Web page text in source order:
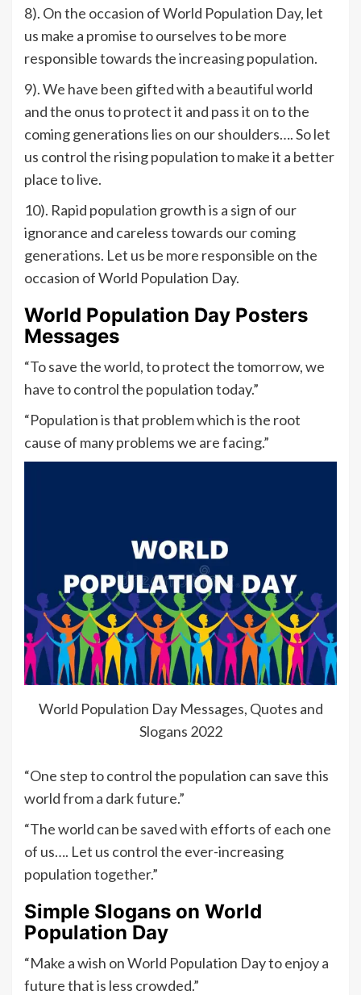
8). On the occasion of World Population Day, let
us make a promise to ourselves to be more
responsible towards the increasing population.
9). We have been gifted with a beautiful world
and the onus to protect it and pass it on to the
coming generations lies on our shoulders…. So let
us control the rising population to make it a better
place to live.
10). Rapid population growth is a sign of our
ignorance and careless towards our coming
generations. Let us be more responsible on the
occasion of World Population Day.
World Population Day Posters
Messages
“To save the world, to protect the tomorrow, we
have to control the population today.”
“Population is that problem which is the root
cause of many problems we are facing.”
World Population Day Messages, Quotes and
Slogans 2022
“One step to control the population can save this
world from a dark future.”
“The world can be saved with efforts of each one
of us…. Let us control the ever-increasing
population together.”
Simple Slogans on World
Population Day
“Make a wish on World Population Day to enjoy a
future that is less crowded.”